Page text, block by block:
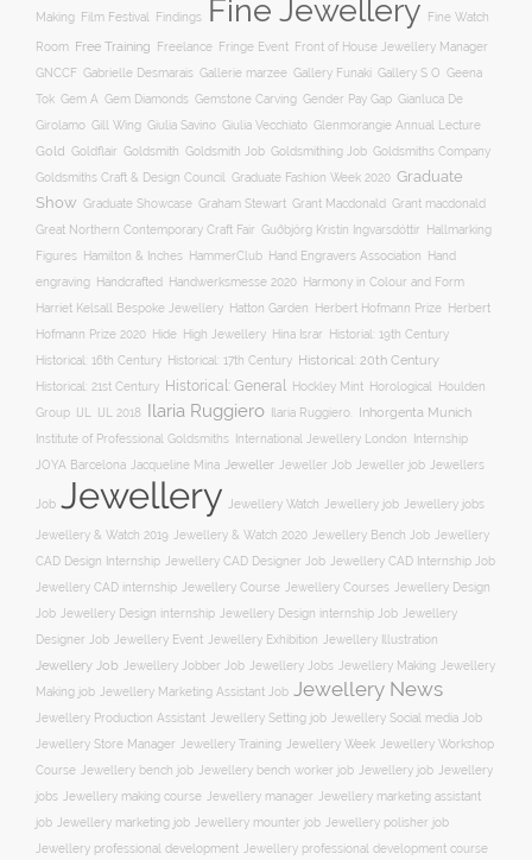
Making Film Festival Findings Fine Jewellery Fine Watch
Room Free Training Freelance Fringe Event
Front of House Jewellery Manager
GNCCF Gabrielle Desmarais Gallerie marzee Gallery Funaki Gallery S O Geena
Tok Gem A Gem Diamonds Gemstone Carving Gender Pay Gap Gianluca De
Girolamo Gill Wing Giulia Savino Giulia Vecchiato Glenmorangie Annual Lecture
Gold Goldflair Goldsmith Goldsmith Job Goldsmithing Job Goldsmiths Company
Goldsmiths Craft & Design Council
Graduate Fashion Week 2020 Graduate
Show Graduate Showcase Graham Stewart Grant Macdonald
Grant macdonald
Great Northern Contemporary Craft Fair Guðbjörg Kristín Ingvarsdóttir
Hallmarking
Figures
Hamilton & Inches HammerClub Hand Engravers Association Hand
engraving Handcrafted Handwerksmesse 2020 Harmony in Colour and Form
Harriet Kelsall Bespoke Jewellery Hatton Garden Herbert Hofmann Prize
Herbert
Hofmann Prize 2020
Hide High Jewellery Hina Israr Historial: 19th Century
Historical: 16th Century Historical: 17th Century Historical: 20th Century
Historical: 21st Century Historical: General Hockley Mint Horological
Houlden
Group
IJL 2018 Ilaria Ruggiero Ilaria Ruggiero. Inhorgenta Munich
Institute of Professional Goldsmiths International Jewellery London Internship
JOYA Barcelona Jacqueline Mina Jeweller Jeweller Job Jeweller job Jewellers
Job Jewellery Jewellery Watch Jewellery job Jewellery jobs
Jewellery & Watch 2019 Jewellery & Watch 2020 Jewellery Bench Job
Jewellery
CAD Design Internship
Jewellery CAD Designer Job
Jewellery CAD Internship Job
Jewellery CAD internship
Jewellery Course Jewellery Courses
Jewellery Design
Job
Jewellery Design internship Jewellery Design internship Job
Jewellery
Designer Job
Jewellery Event Jewellery Exhibition Jewellery Illustration
Jewellery Job Jewellery Jobber Job Jewellery Jobs Jewellery Making
Jewellery
Making job
Jewellery Marketing Assistant Job Jewellery News
Jewellery Production Assistant Jewellery Setting job Jewellery Social media Job
Jewellery Store Manager Jewellery Training Jewellery Week Jewellery Workshop
Course
Jewellery bench job Jewellery bench worker job Jewellery job Jewellery
jobs Jewellery making course Jewellery manager
Jewellery marketing assistant
job Jewellery marketing job Jewellery mounter job Jewellery polisher job
Jewellery professional development
Jewellery professional development course